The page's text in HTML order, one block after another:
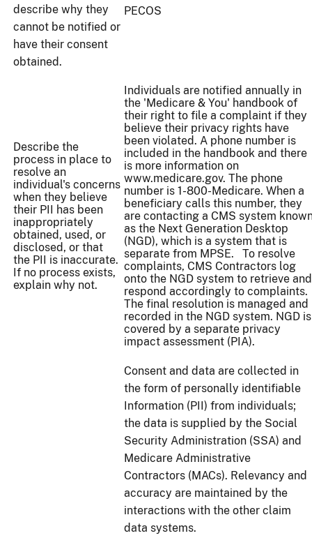
describe why they
cannot be notified or
have their consent
obtained.
PECOS
Describe the
process in place to
resolve an
individual's concerns
when they believe
their PII has been
inappropriately
obtained, used, or
disclosed, or that
the PII is inaccurate.
If no process exists,
explain why not.
Individuals are notified annually in
the 'Medicare & You' handbook of
their right to file a complaint if they
believe their privacy rights have
been violated. A phone number is
included in the handbook and there
is more information on
www.medicare.gov. The phone
number is 1-800-Medicare. When a
beneficiary calls this number, they
are contacting a CMS system
as the Next Generation Desktop
(NGD), which is a system that is
separate from MPSE. To resolve
complaints, CMS Contractors log
onto the NGD system to retrieve and
respond accordingly to complaints.
The final resolution is managed and
recorded in the NGD system. NGD is
covered by a separate privacy
impact assessment (PIA).
Consent and data are collected in
the form of personally identifiable
Information (PII) from individuals;
the data is supplied by the Social
Security Administration (SSA) and
Medicare Administrative
Contractors (MACs). Relevancy and
accuracy are maintained by the
interactions with the other claim
data systems.